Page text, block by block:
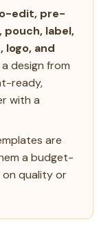
edit, pre-
pouch, label,
logo, and
design from
ready,
with a
are
a budget-
quality or